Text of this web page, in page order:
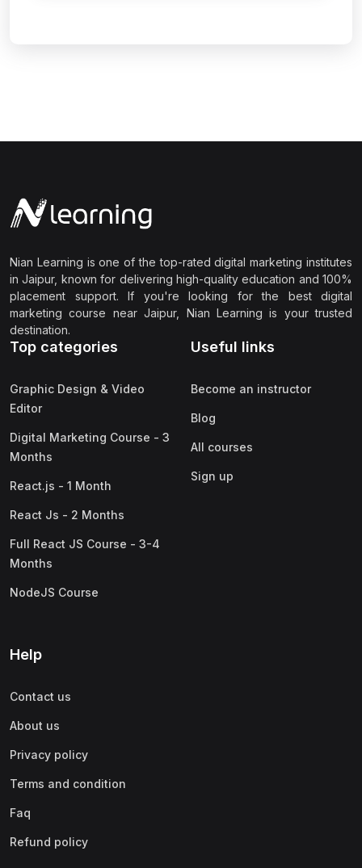
Nian Learning is one of the top-rated digital marketing institutes
in Jaipur, known for delivering high-quality education and 100%
placement support. If you're looking for the best digital
marketing course near Jaipur, Nian Learning is your trusted
destination.
Top categories
Graphic Design & Video
Editor
Digital Marketing Course - 3
Months
React.js - 1 Month
React Js - 2 Months
Full React JS Course - 3-4
Months
NodeJS Course
Useful links
Become an instructor
Blog
All courses
Sign up
Help
Contact us
About us
Privacy policy
Terms and condition
Faq
Refund policy